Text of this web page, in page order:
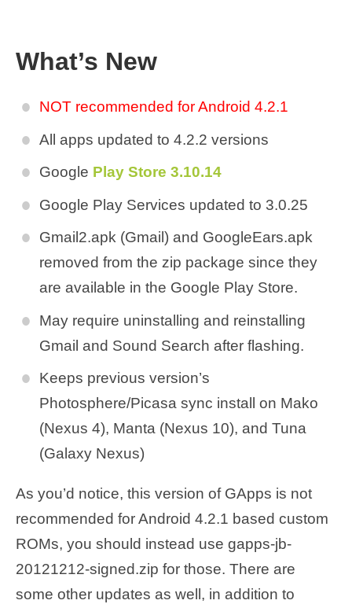
What’s New
NOT recommended for Android 4.2.1
All apps updated to 4.2.2 versions
Google Play Store 3.10.14
Google Play Services updated to 3.0.25
Gmail2.apk (Gmail) and GoogleEars.apk
removed from the zip package since they
are available in the Google Play Store.
May require uninstalling and reinstalling
Gmail and Sound Search after flashing.
Keeps previous version’s
Photosphere/Picasa sync install on Mako
(Nexus 4), Manta (Nexus 10), and Tuna
(Galaxy Nexus)
As you’d notice, this version of GApps is not
recommended for Android 4.2.1 based custom
ROMs, you should instead use gapps-jb-
20121212-signed.zip for those. There are
some other updates as well, in addition to